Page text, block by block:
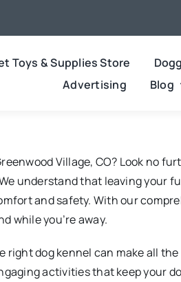
Toys & Supplies Store
Advertising
Blog
Village, CO? Look no
understand that leaving your
and safety. With our
while you’re away.
right dog kennel can make all
activities that keep your